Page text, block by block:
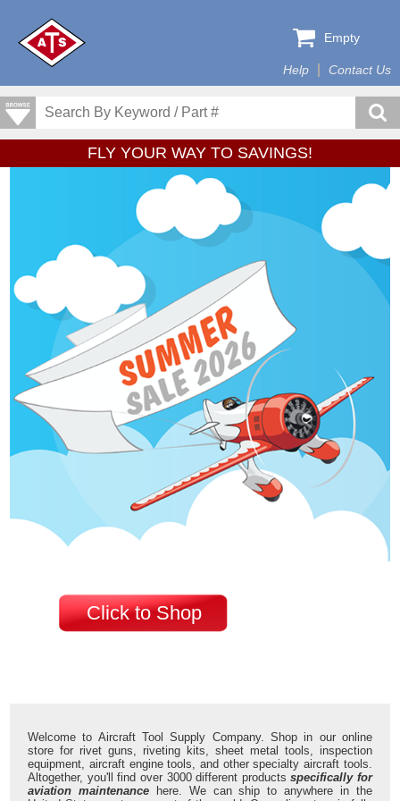
Help Contact Us
Empty
FLY YOUR WAY TO SAVINGS!
Click to Shop
Welcome to Aircraft Tool Supply Company. Shop in our online
store for rivet guns, riveting kits, sheet metal tools, inspection
equipment, aircraft engine tools, and other specialty aircraft tools.
Altogether, you'll find over 3000 different productsspecifically for
aviation maintenance here. We can ship to anywhere in the